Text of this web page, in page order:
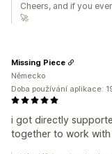
Cheers, and if you
🚀
i got directly
together to work with
Missing Piece
Německo
Doba používání aplikace: